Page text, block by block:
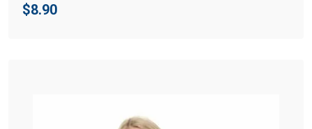
$8.90